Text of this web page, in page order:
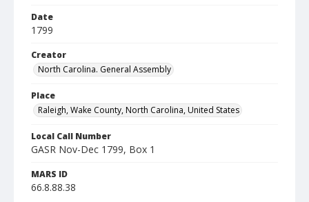
Date
1799
Creator
North Carolina. General Assembly
Place
Raleigh, Wake County, North Carolina, United States
Local Call Number
GASR Nov-Dec 1799, Box 1
MARS ID
66.8.88.38